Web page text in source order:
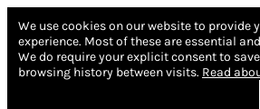
We use cookies on our website to provide
experience. Most of these are essential
We do require your explicit consent to
browsing history between visits. Read